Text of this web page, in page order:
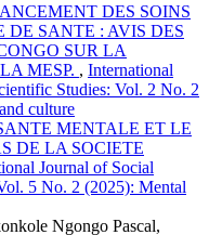
DES SOINS
DE SANTE : AVIS DES
SUR LA
MESP. , International
Studies: Vol. 2 No. 2
culture
MENTALE ET LE
DE LA SOCIETE
Journal of Social
5 No. 2 (2025): Mental
Ngongo Pascal,